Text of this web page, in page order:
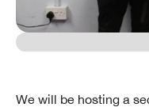
We will be hosting a